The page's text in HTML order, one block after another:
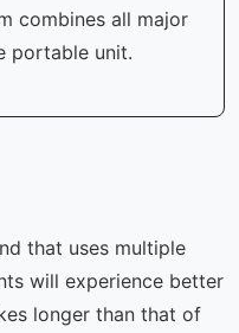
combines all major
portable unit.
that uses multiple
will experience better
longer than that of